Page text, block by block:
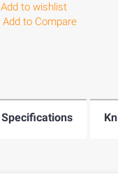
Add to wishlist
Add to Compare
Specifications